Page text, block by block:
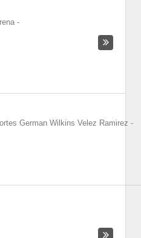
-
German Wilkins Velez Ramirez -